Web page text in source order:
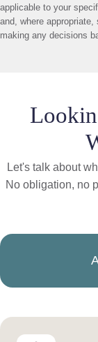
applicable to your
and, where
making any decisions
Let's talk about
No obligation, no